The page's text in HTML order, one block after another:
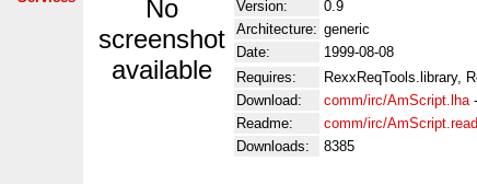
No
screenshot
available
Version:
0.9
Architecture: generic
Date:
1999-08-08
Requires:
RexxReqTools.library,
Download:
comm/irc/AmScript.lha-
Readme:
comm/irc/
Downloads:
8385